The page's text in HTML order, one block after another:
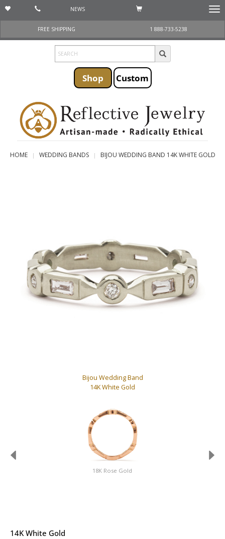
NEWS
FREE SHIPPING
1 888-733-5238
Shop Custom
HOME WEDDING BANDS BIJOU WEDDING BAND 14K WHITE GOLD
Bijou Wedding Band
14K White Gold
18K Rose Gold
14K White Gold